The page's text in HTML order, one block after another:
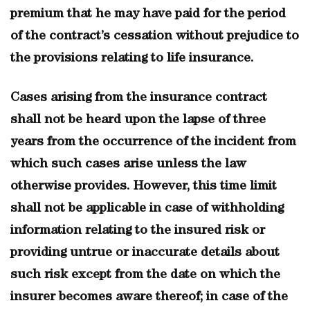
premium that he may have paid for the period
of the contract’s cessation without prejudice to
the provisions relating to life insurance.
Cases arising from the insurance contract
shall not be heard upon the lapse of three
years from the occurrence of the incident from
which such cases arise unless the law
otherwise provides. However, this time limit
shall not be applicable in case of withholding
information relating to the insured risk or
providing untrue or inaccurate details about
such risk except from the date on which the
insurer becomes aware thereof; in case of the